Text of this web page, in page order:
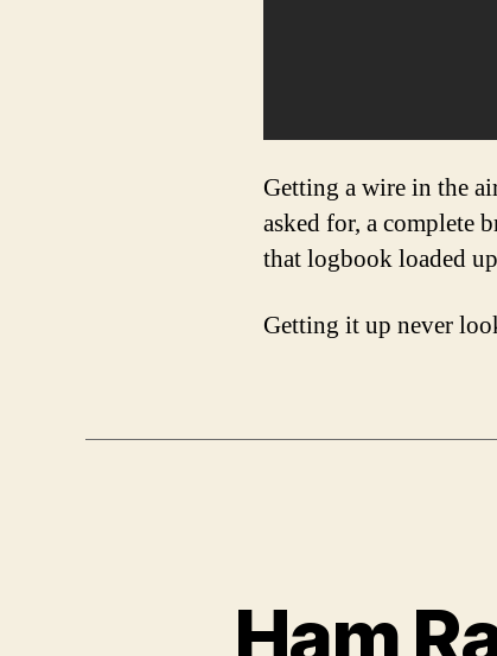
Getting a wire in the
asked for, a complete
that logbook loaded
Getting it up never
Ham